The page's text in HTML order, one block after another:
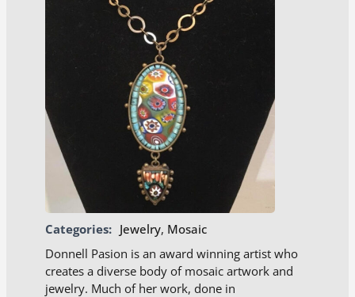
Categories: Jewelry, Mosaic
Donnell Pasion is an award winning artist who
creates a diverse body of mosaic artwork and
jewelry. Much of her work, done in